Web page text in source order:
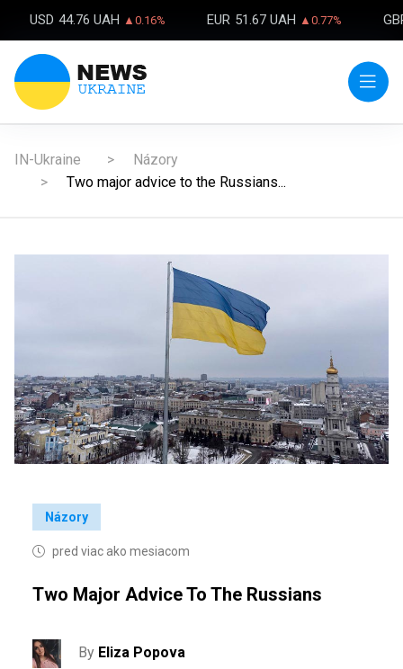
USD 44.76 UAH ▲0.16% EUR 51.67 UAH ▲0.77%
IN-Ukraine
Názory
Two major advice to the Russians...
Názory
pred viac ako mesiacom
Two Major Advice To The Russians
By Eliza Popova